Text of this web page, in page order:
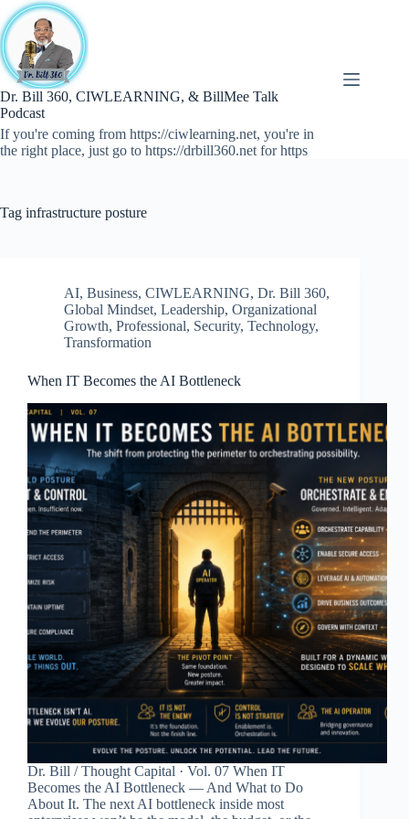
Skip
to
content
Dr. Bill 360, CIWLEARNING, & BillMee Talk
Podcast
If you're coming from https://ciwlearning.net, you're in
the right place, just go to https://drbill360.net for https
Tag infrastructure posture
AI, Business, CIWLEARNING, Dr. Bill 360,
Global Mindset, Leadership, Organizational
Growth, Professional, Security, Technology,
Transformation
When IT Becomes the AI Bottleneck
Dr. Bill / Thought Capital · Vol. 07 When IT
Becomes the AI Bottleneck — And What to Do
About It. The next AI bottleneck inside most